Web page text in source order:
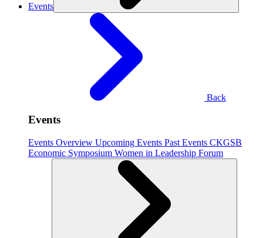
Events
Back
Events
Events Overview Upcoming Events Past Events CKGSB
Economic Symposium Women in Leadership Forum